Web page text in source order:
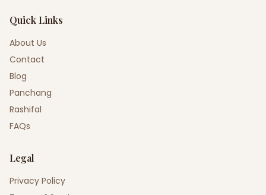
Quick Links
About Us
Contact
Blog
Panchang
Rashifal
FAQs
Legal
Privacy Policy